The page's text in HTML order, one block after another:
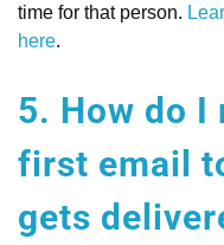
time for that person.
here.
5. How do I
first email
gets